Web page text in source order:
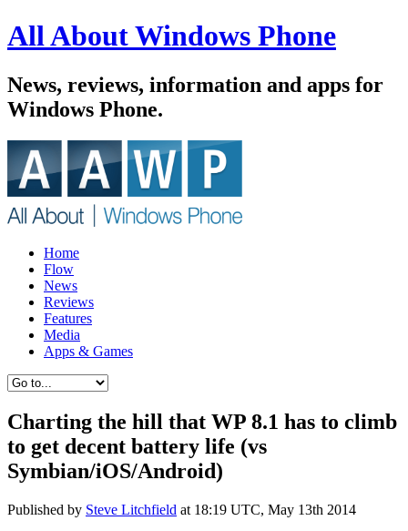
All About Windows Phone
News, reviews, information and apps for
Windows Phone.
Home
Flow
News
Reviews
Features
Media
Apps & Games
Charting the hill that WP 8.1 has to climb
to get decent battery life (vs
Symbian/iOS/Android)
Published by Steve Litchfield at 18:19 UTC, May 13th 2014